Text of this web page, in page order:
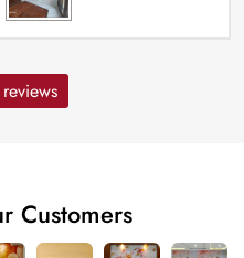
Customers